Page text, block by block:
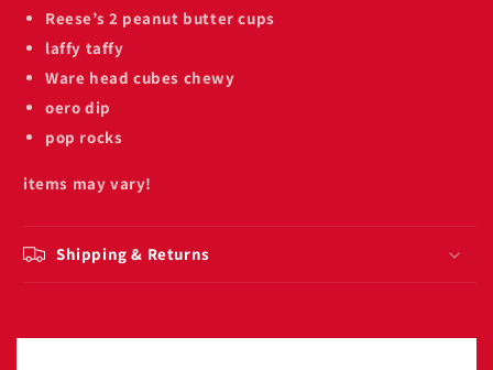
Reese’s 2 peanut butter cups
laffy taffy
Ware head cubes chewy
oero dip
pop rocks
items may vary!
Shipping & Returns